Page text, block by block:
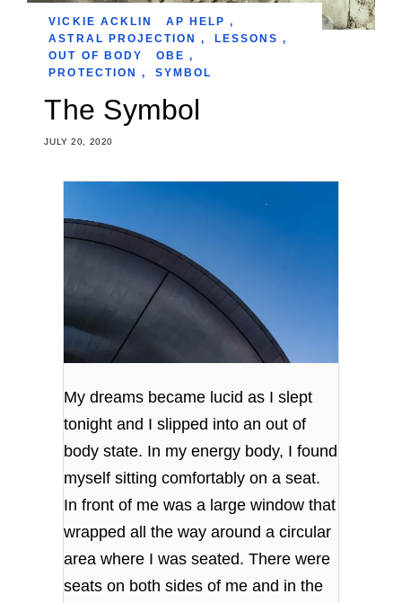
JULY 20, 2020
The Symbol
VICKIE ACKLIN AP HELP ,
ASTRAL PROJECTION
, LESSONS ,
OUT OF BODY
OBE ,
PROTECTION
, SYMBOL
My dreams became lucid as I slept
tonight and I slipped into an out of
body state. In my energy body, I found
myself sitting comfortably on a seat.
In front of me was a large window that
wrapped all the way around a circular
area where I was seated. There were
seats on both sides of me and in the